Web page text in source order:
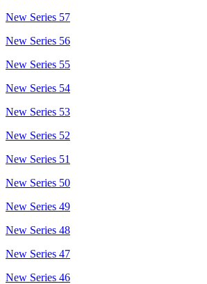
New Series 57
New Series 56
New Series 55
New Series 54
New Series 53
New Series 52
New Series 51
New Series 50
New Series 49
New Series 48
New Series 47
New Series 46